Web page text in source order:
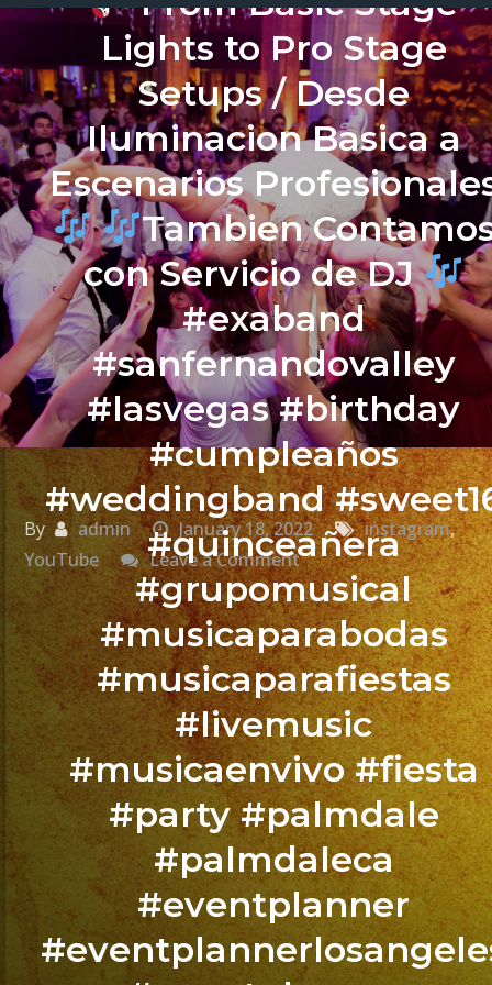
Lights to Pro Stage
Setups / Desde
Iluminacion Basica a
Escenarios
Tambien
con Servicio de DJ
#exaband
#sanfernandovalley
#lasvegas #birthday
#cumpleaños
#weddingband
#quinceañera
#grupomusical
#musicaparabodas
#musicaparafiestas
#livemusic
#musicaenvivo #fiesta
#party #palmdale
#palmdaleca
#eventplanner
By admin January 18, 2022 instagram,
YouTube
Leave a Commenton
@exaband
BOOK
YOUR
EVENT
NOW
/
RESERVA
TU
EVENTO
YA.!